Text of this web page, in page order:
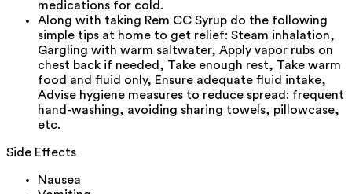
medications for cold.
Along with taking Rem CC Syrup do the following
simple tips at home to get relief: Steam inhalation,
Gargling with warm saltwater, Apply vapor rubs on
chest back if needed, Take enough rest, Take warm
food and fluid only, Ensure adequate fluid intake,
Advise hygiene measures to reduce spread: frequent
hand-washing, avoiding sharing towels, pillowcase,
etc.
Side Effects
Nausea